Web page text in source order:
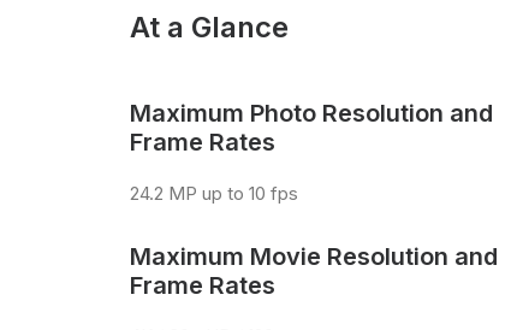
At a Glance
Maximum Photo Resolution and
Frame Rates
24.2 MP up to 10 fps
Maximum Movie Resolution and
Frame Rates